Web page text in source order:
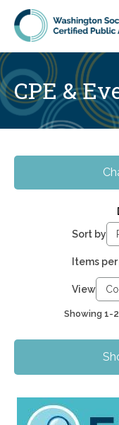
Skip to main content
CPE &
Online CPE 0
WSCPA Blue 0
In-Person &
Value Programs
Sort by
Items
View
Showing 1-